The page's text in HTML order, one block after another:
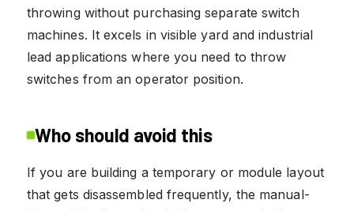
throwing without purchasing separate switch
machines. It excels in visible yard and industrial
lead applications where you need to throw
switches from an operator position.
Who should avoid this
If you are building a temporary or module layout
that gets disassembled frequently, the manual-